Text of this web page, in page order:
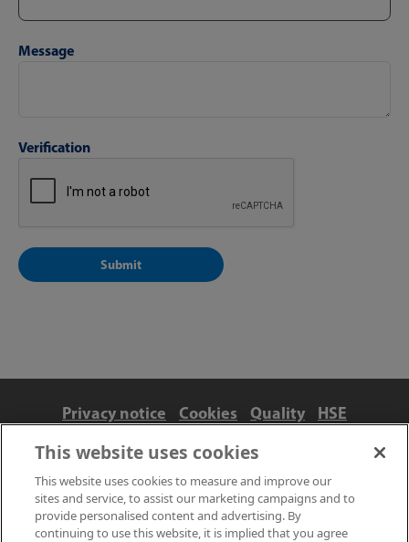
Message
Verification
Privacy notice Cookies Quality
HSE
Contact us
Terms
Anti-slavery and ethics
Accessibility
This website uses cookies
This website uses cookies to measure and improve our
sites and service, to assist our marketing campaigns and to
provide personalised content and advertising. By
continuing to use this website, it is implied that you agree